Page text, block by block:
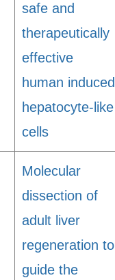
safe and
therapeutically
effective
human induced
hepatocyte-like
cells
Molecular
dissection of
adult liver
regeneration to
guide the